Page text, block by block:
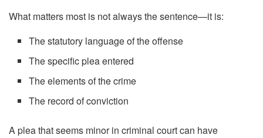
What matters most is not always the sentence—it is:
The statutory language of the offense
The specific plea entered
The elements of the crime
The record of conviction
A plea that seems minor in criminal court can have